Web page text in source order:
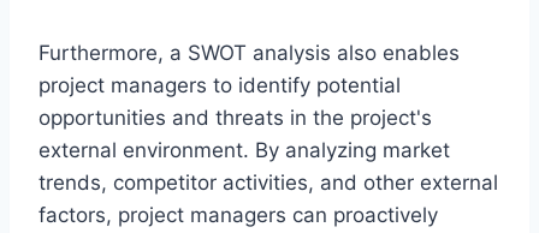
Furthermore, a SWOT analysis also enables
project managers to identify potential
opportunities and threats in the project's
external environment. By analyzing market
trends, competitor activities, and other external
factors, project managers can proactively